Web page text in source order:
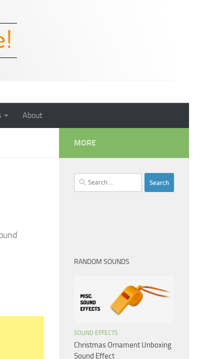
About
MORE
Search
for:
RANDOM SOUNDS
SOUND EFFECTS
Christmas Ornament Unboxing
Sound Effect